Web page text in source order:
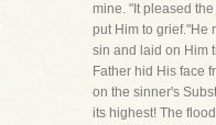
mine. "It pleased
put Him to grief."He
sin and laid on Him
Father hid His face
on the sinner's
its highest! The